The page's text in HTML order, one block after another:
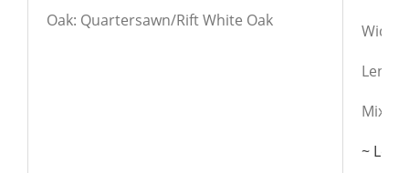
Oak: Quartersawn/Rift White Oak
Mix of
~